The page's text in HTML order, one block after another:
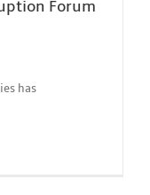
Forum
has